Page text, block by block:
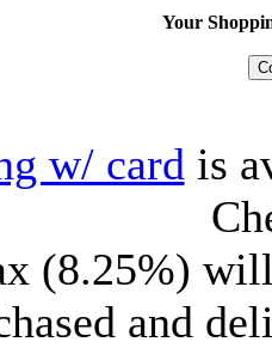
Your
w/ card is
(8.25%)
and